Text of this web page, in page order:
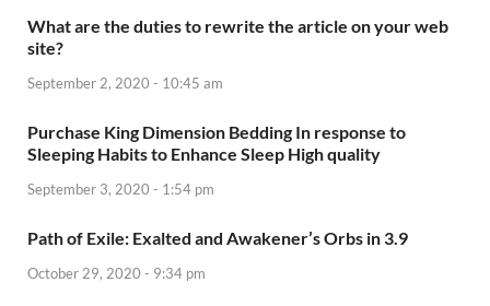
What are the duties to rewrite the article on your web
site?
September 2, 2020 - 10:45 am
Purchase King Dimension Bedding In response to
Sleeping Habits to Enhance Sleep High quality
September 3, 2020 - 1:54 pm
Path of Exile: Exalted and Awakener’s Orbs in 3.9
October 29, 2020 - 9:34 pm